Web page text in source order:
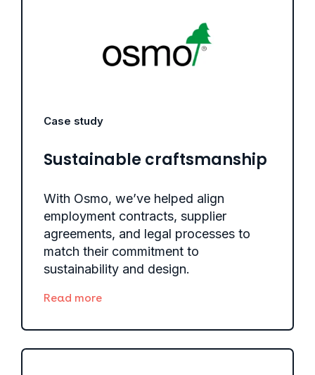
Case study
Sustainable craftsmanship
With Osmo, we’ve helped align
employment contracts, supplier
agreements, and legal processes to
match their commitment to
sustainability and design.
Read more